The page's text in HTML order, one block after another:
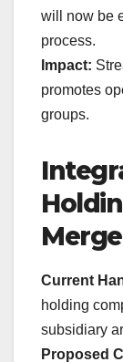
will now be
process.
Impact:
promotes
groups.
Current
holding
subsidiary
Proposed